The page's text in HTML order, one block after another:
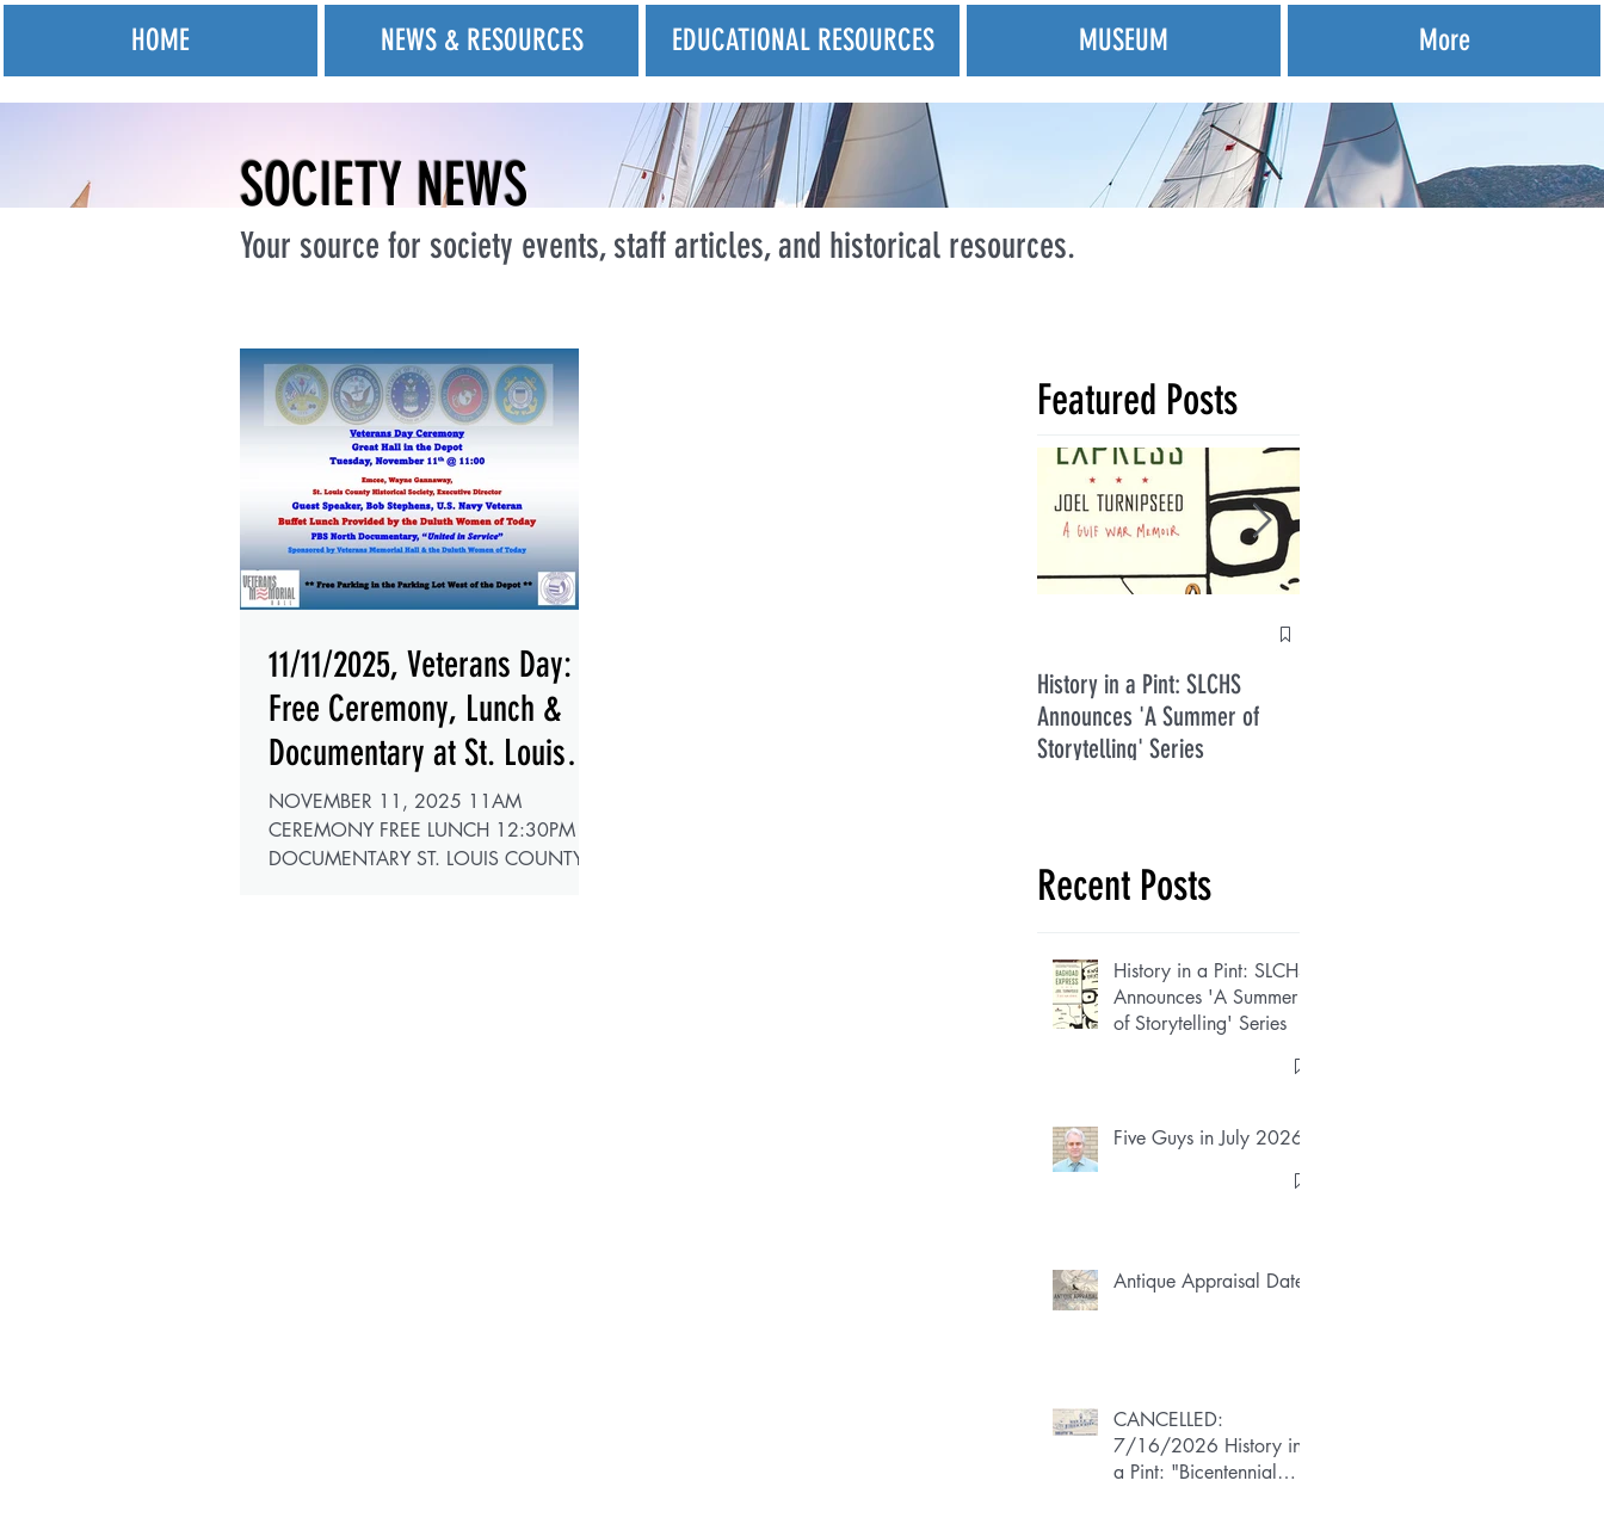
HOME NEWS & RESOURCES EDUCATIONAL RESOURCES MUSEUM More
SOCIETY NEWS
Your source for society events, staff articles, and historical resources.
11/11/2025, Veterans Day:
Free Ceremony, Lunch &
Documentary at St. Louis
County Depot
NOVEMBER 11, 2025 11AM
CEREMONY FREE LUNCH 12:30PM
DOCUMENTARY ST. LOUIS COUNTY
Featured Posts
History in a Pint: SLCHS
Announces 'A Summer of
Storytelling' Series
Recent Posts
History in a Pint: SLCHS
Announces 'A Summer
of Storytelling' Series
Five Guys in July 2026
Antique Appraisal Dates
CANCELLED:
7/16/2026 History in
a Pint: "Bicentennial